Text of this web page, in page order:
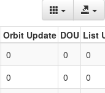
Orbit Update DOU List
0 0
0
0 0
0